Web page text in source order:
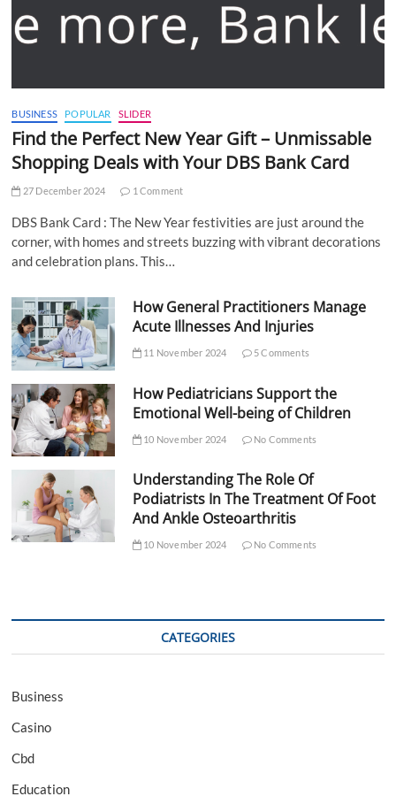
BUSINESS POPULAR SLIDER
Find the Perfect New Year Gift – Unmissable
Shopping Deals with Your DBS Bank Card
27 December 2024 1 Comment
DBS Bank Card : The New Year festivities are just around the
corner, with homes and streets buzzing with vibrant decorations
and celebration plans. This…
How General Practitioners Manage
Acute Illnesses And Injuries
11 November 2024 5 Comments
How Pediatricians Support the
Emotional Well-being of Children
10 November 2024 No Comments
Understanding The Role Of
Podiatrists In The Treatment Of Foot
And Ankle Osteoarthritis
10 November 2024 No Comments
CATEGORIES
Business
Casino
Cbd
Education